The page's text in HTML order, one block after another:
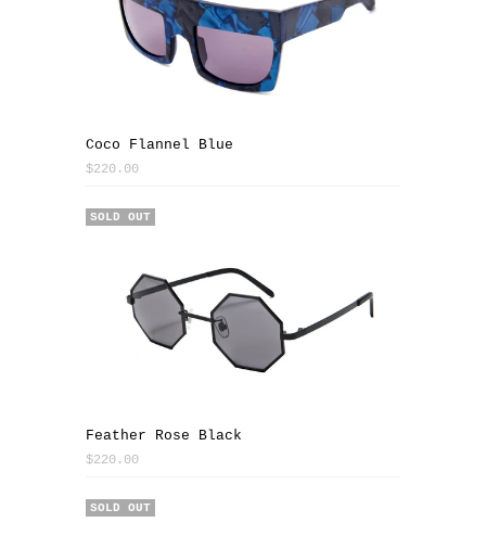
Coco Flannel Blue
$220.00
Feather Rose Black
$220.00
SOLD OUT
SOLD OUT